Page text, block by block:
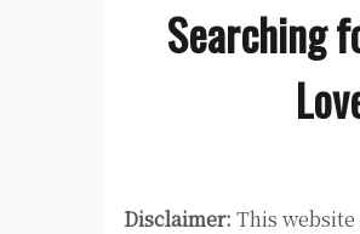
Searching
Disclaimer: This